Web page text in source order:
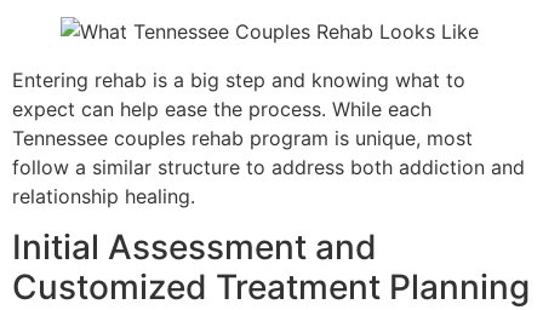
Entering rehab is a big step and knowing what to
expect can help ease the process. While each
Tennessee couples rehab program is unique, most
follow a similar structure to address both addiction and
relationship healing.
Initial Assessment and
Customized Treatment Planning